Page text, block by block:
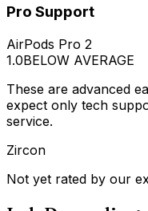
Pro Support
AirPods Pro 2
1.0BELOW AVERAGE
These are advanced
expect only tech
service.
Zircon
Not yet rated by our